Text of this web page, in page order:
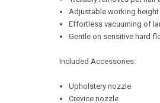
Adjustable working
Effortless vacuuming of
Gentle on sensitive hard
Included Accessories:
Upholstery nozzle
Crevice nozzle